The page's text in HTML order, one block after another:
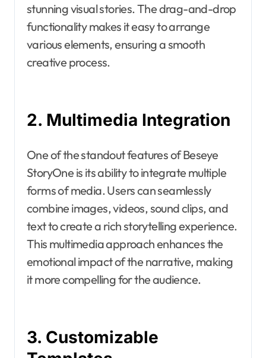
stunning visual stories. The drag-and-drop
functionality makes it easy to arrange
various elements, ensuring a smooth
creative process.
2. Multimedia Integration
One of the standout features of Beseye
StoryOne is its ability to integrate multiple
forms of media. Users can seamlessly
combine images, videos, sound clips, and
text to create a rich storytelling experience.
This multimedia approach enhances the
emotional impact of the narrative, making
it more compelling for the audience.
3. Customizable